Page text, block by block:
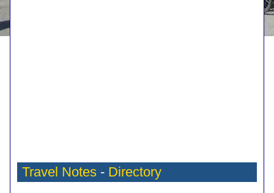
Travel Notes - Directory